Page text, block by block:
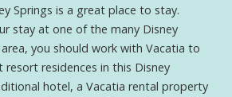
Springs is a great place to stay.
stay at one of the many Disney
you should work with Vacatia to
residences in this Disney
hotel, a Vacatia rental property